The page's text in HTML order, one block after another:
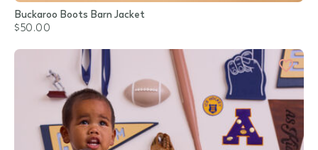
Buckaroo Boots Barn Jacket
$50.00